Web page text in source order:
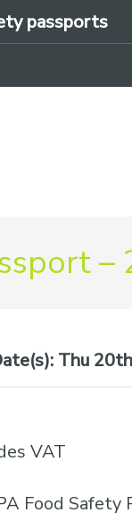
passports
–
Thu
VAT
Food